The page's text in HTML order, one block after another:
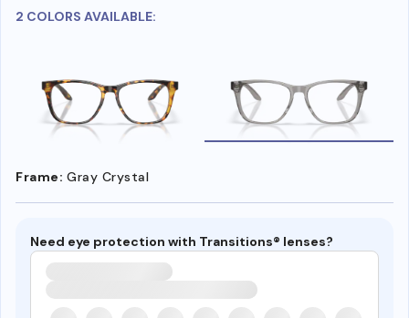
2 COLORS AVAILABLE:
Frame: Gray Crystal
Need eye protection with Transitions® lenses?